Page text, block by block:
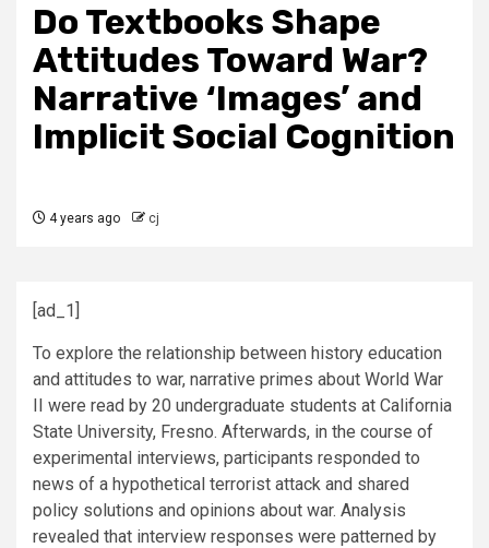
Do Textbooks Shape
Attitudes Toward War?
Narrative ‘Images’ and
Implicit Social Cognition
4 years ago cj
[ad_1]
To explore the relationship between history education
and attitudes to war, narrative primes about World War
II were read by 20 undergraduate students at California
State University, Fresno. Afterwards, in the course of
experimental interviews, participants responded to
news of a hypothetical terrorist attack and shared
policy solutions and opinions about war. Analysis
revealed that interview responses were patterned by